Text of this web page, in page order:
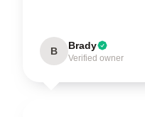
B Brady
Verified owner